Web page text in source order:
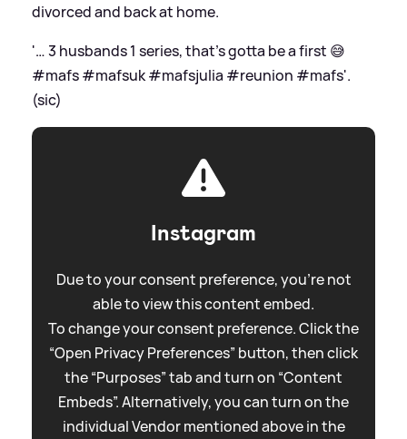
divorced and back at home.
'… 3 husbands 1 series, that’s gotta be a first 😅
#mafs #mafsuk #mafsjulia #reunion #mafs'.
(sic)
Instagram
Due to your consent preference, you're not
able to view this content embed.
To change your consent preference. Click the
“Open Privacy Preferences” button, then click
the “Purposes” tab and turn on “Content
Embeds”. Alternatively, you can turn on the
individual Vendor mentioned above in the